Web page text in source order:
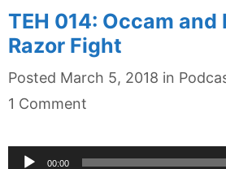
TEH 014: Occam and
Razor Fight
Posted March 5, 2018 in
1 Comment
Audio
00:00